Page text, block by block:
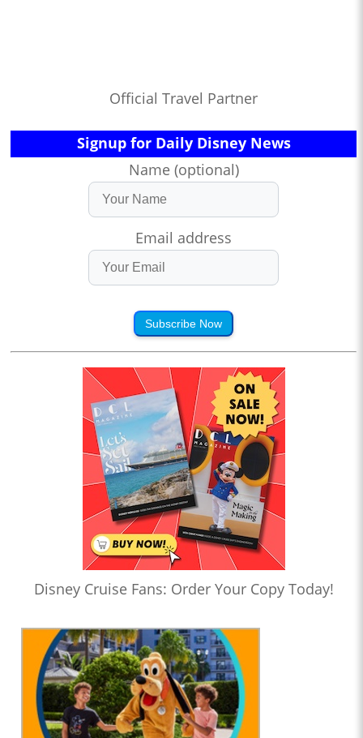
Official Travel Partner
Signup for Daily Disney News
Name (optional)
Email address
Subscribe Now
Disney Cruise Fans: Order Your Copy Today!